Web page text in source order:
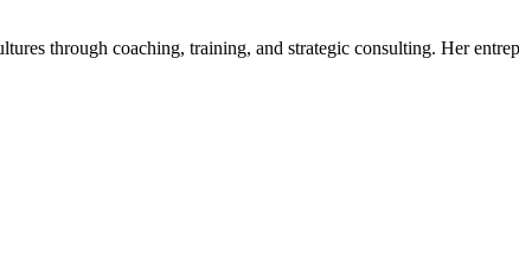
through coaching, training, and strategic consulting. Her